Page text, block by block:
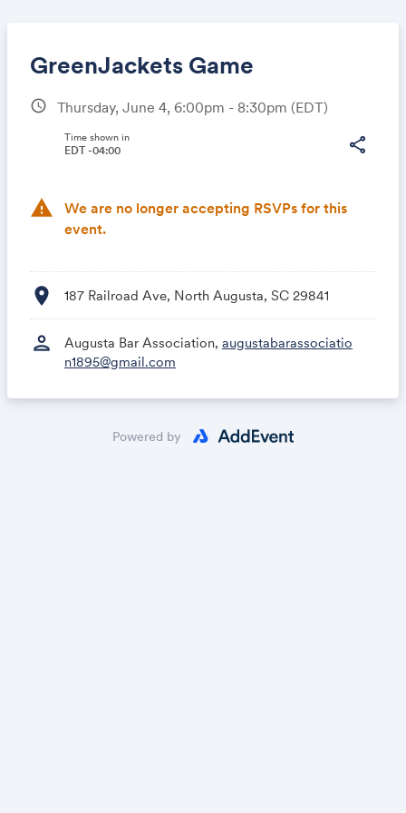
GreenJackets Game
schedule Thursday, June 4, 6:00pm - 8:30pm (EDT)
share
Time shown in
EDT -04:00
We are no longer accepting RSVPs for this
event.
warning
location_on 187 Railroad Ave, North Augusta, SC 29841
person Augusta Bar Association, augustabarassociatio
n1895@gmail.com
Share
Link:
Powered by